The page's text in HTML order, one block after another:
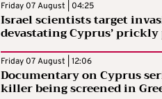
Friday 07 August | 04:25
Israel scientists target
devastating Cyprus’ prickly
Friday 07 August | 12:06
Documentary on Cyprus
killer being screened in